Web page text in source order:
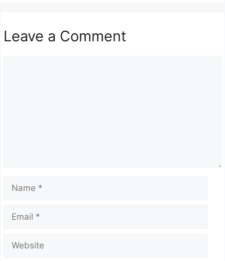
Leave a Comment
Name
Email
Website